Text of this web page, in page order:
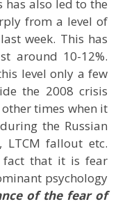
has also led to the
from a level of
week. This has
around 10-12%.
level only a few
the 2008 crisis
times when it
the Russian
LTCM fallout etc.
fact that it is fear
psychology
of the fear of